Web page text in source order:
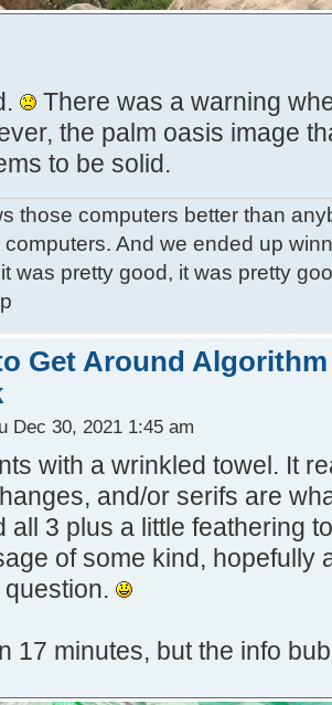
There was a warning
the palm oasis image
to be solid.
those computers better than
And we ended up
was pretty good, it was pretty
Get Around
Dec 30, 2021 1:45 am
with a wrinkled towel. It
and/or serifs are
all 3 plus a little feathering
of some kind, hopefully
17 minutes, but the info